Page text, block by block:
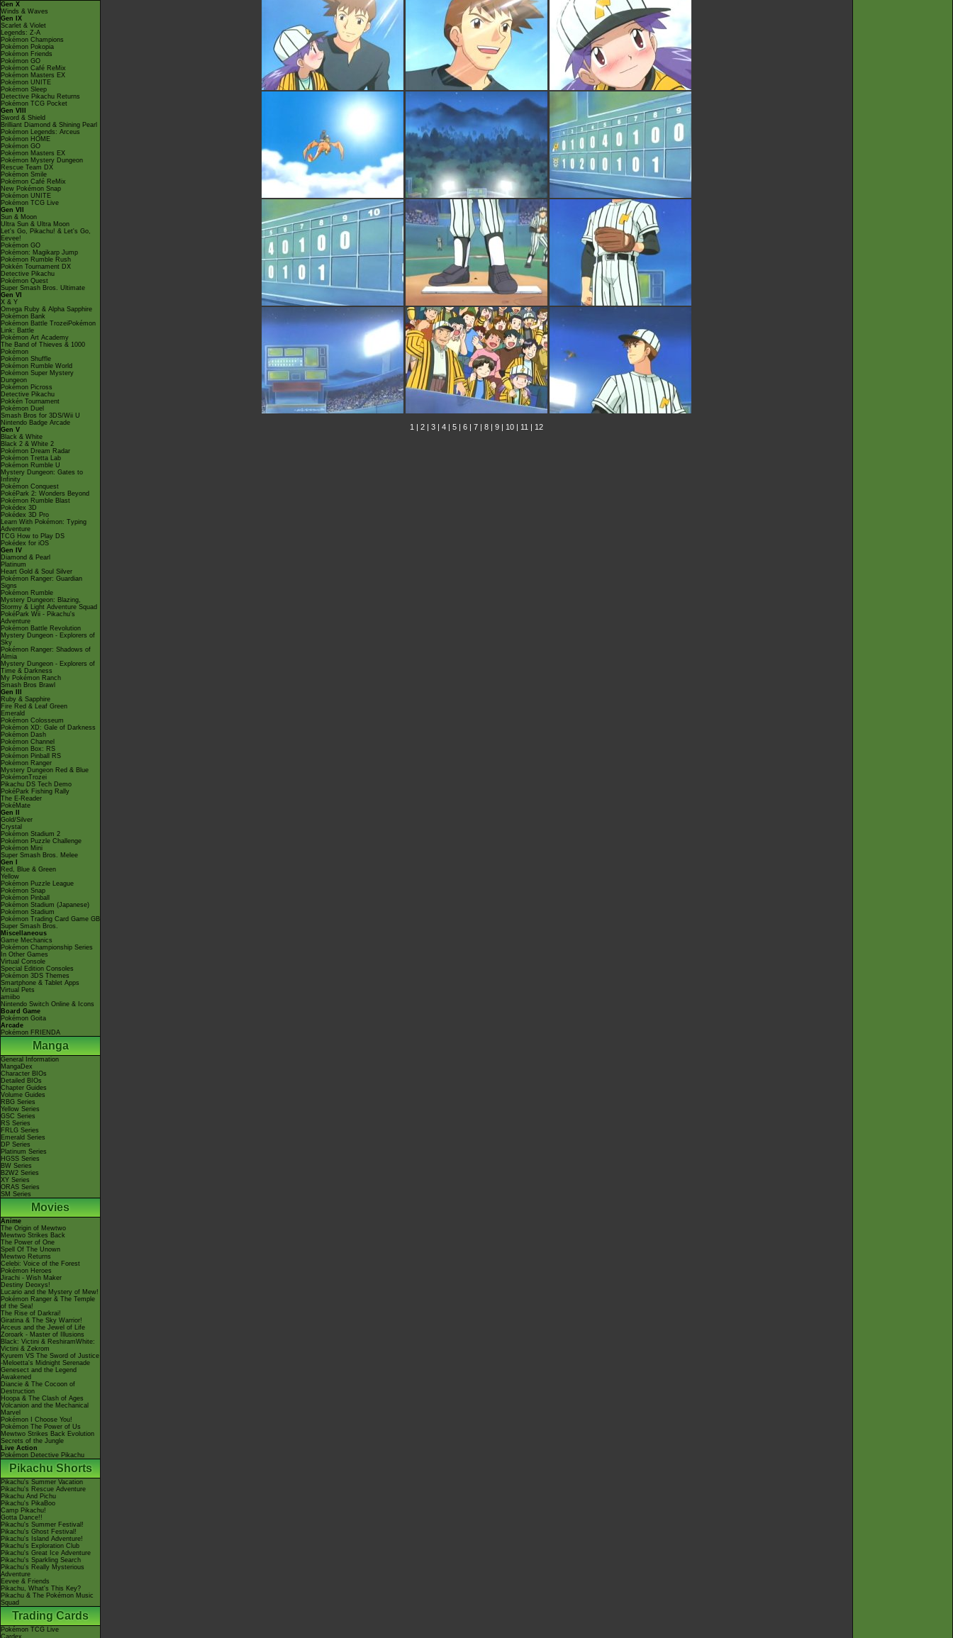
Gen X
Winds & Waves
Gen IX
Scarlet & Violet
Legends: Z-A
Pokémon Champions
Pokémon Pokopia
Pokémon Friends
Pokémon GO
Pokémon Café ReMix
Pokémon Masters EX
Pokémon UNITE
Pokémon Sleep
Detective Pikachu Returns
Pokémon TCG Pocket
Gen VIII
Sword & Shield
Brilliant Diamond & Shining Pearl
Pokémon Legends: Arceus
Pokémon HOME
Pokémon GO
Pokémon Masters EX
Pokémon Mystery Dungeon
Rescue Team DX
Pokémon Smile
Pokémon Café ReMix
New Pokémon Snap
Pokémon UNITE
Pokémon TCG Live
Gen VII
Sun & Moon
Ultra Sun & Ultra Moon
Let's Go, Pikachu! & Let's Go,
Eevee!
Pokémon GO
Pokémon: Magikarp Jump
Pokémon Rumble Rush
Pokkén Tournament DX
Detective Pikachu
Pokémon Quest
Super Smash Bros. Ultimate
Gen VI
X & Y
Omega Ruby & Alpha Sapphire
Pokémon Bank
Pokémon Battle TrozeiPokémon
Link: Battle
Pokémon Art Academy
The Band of Thieves & 1000
Pokémon
Pokémon Shuffle
Pokémon Rumble World
Pokémon Super Mystery
Dungeon
Pokémon Picross
Detective Pikachu
Pokkén Tournament
Pokémon Duel
Smash Bros for 3DS/Wii U
Nintendo Badge Arcade
Gen V
Black & White
Black 2 & White 2
Pokémon Dream Radar
Pokémon Tretta Lab
Pokémon Rumble U
Mystery Dungeon: Gates to
Infinity
Pokémon Conquest
PokéPark 2: Wonders Beyond
Pokémon Rumble Blast
Pokédex 3D
Pokédex 3D Pro
Learn With Pokémon: Typing
Adventure
TCG How to Play DS
Pokédex for iOS
Gen IV
Diamond & Pearl
Platinum
Heart Gold & Soul Silver
Pokémon Ranger: Guardian
Signs
Pokémon Rumble
Mystery Dungeon: Blazing,
Stormy & Light Adventure Squad
PokéPark Wii - Pikachu's
Adventure
Pokémon Battle Revolution
Mystery Dungeon - Explorers of
Sky
Pokémon Ranger: Shadows of
Almia
Mystery Dungeon - Explorers of
Time & Darkness
My Pokémon Ranch
Smash Bros Brawl
Gen III
Ruby & Sapphire
Fire Red & Leaf Green
Emerald
Pokémon Colosseum
Pokémon XD: Gale of Darkness
Pokémon Dash
Pokémon Channel
Pokémon Box: RS
Pokémon Pinball RS
Pokémon Ranger
Mystery Dungeon Red & Blue
PokémonTrozei
Pikachu DS Tech Demo
PokéPark Fishing Rally
The E-Reader
PokéMate
Gen II
Gold/Silver
Crystal
Pokémon Stadium 2
Pokémon Puzzle Challenge
Pokémon Mini
Super Smash Bros. Melee
Gen I
Red, Blue & Green
Yellow
Pokémon Puzzle League
Pokémon Snap
Pokémon Pinball
Pokémon Stadium (Japanese)
Pokémon Stadium
Pokémon Trading Card Game GB
Super Smash Bros.
Miscellaneous
Game Mechanics
Pokémon Championship Series
In Other Games
Virtual Console
Special Edition Consoles
Pokémon 3DS Themes
Smartphone & Tablet Apps
Virtual Pets
amiibo
Nintendo Switch Online & Icons
Board Game
Pokémon Goita
Arcade
Pokémon FRIENDA
Manga
General Information
MangaDex
Character BIOs
Detailed BIOs
Chapter Guides
Volume Guides
RBG Series
Yellow Series
GSC Series
RS Series
FRLG Series
Emerald Series
DP Series
Platinum Series
HGSS Series
BW Series
B2W2 Series
XY Series
ORAS Series
SM Series
Movies
Anime
The Origin of Mewtwo
Mewtwo Strikes Back
The Power of One
Spell Of The Unown
Mewtwo Returns
Celebi: Voice of the Forest
Pokémon Heroes
Jirachi - Wish Maker
Destiny Deoxys!
Lucario and the Mystery of Mew!
Pokémon Ranger & The Temple
of the Sea!
The Rise of Darkrai!
Giratina & The Sky Warrior!
Arceus and the Jewel of Life
Zoroark - Master of Illusions
Black: Victini & ReshiramWhite:
Victini & Zekrom
Kyurem VS The Sword of Justice
-Meloetta's Midnight Serenade
Genesect and the Legend
Awakened
Diancie & The Cocoon of
Destruction
Hoopa & The Clash of Ages
Volcanion and the Mechanical
Marvel
Pokémon I Choose You!
Pokémon The Power of Us
Mewtwo Strikes Back Evolution
Secrets of the Jungle
Live Action
Pokémon Detective Pikachu
Pikachu Shorts
Pikachu's Summer Vacation
Pikachu's Rescue Adventure
Pikachu And Pichu
Pikachu's PikaBoo
Camp Pikachu!
Gotta Dance!!
Pikachu's Summer Festival!
Pikachu's Ghost Festival!
Pikachu's Island Adventure!
Pikachu's Exploration Club
Pikachu's Great Ice Adventure
Pikachu's Sparkling Search
Pikachu's Really Mysterious
Adventure
Eevee & Friends
Pikachu, What's This Key?
Pikachu & The Pokémon Music
Squad
Trading Cards
Pokémon TCG Live
Cardex
1 | 2 | 3 | 4 | 5 | 6 | 7 | 8 | 9 | 10 | 11 | 12